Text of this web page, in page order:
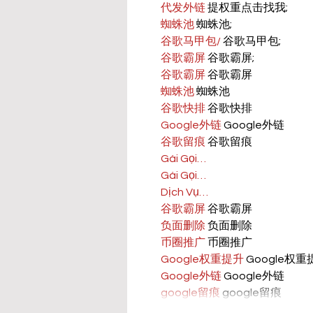
代发外链 提权重点击找我;
蜘蛛池 蜘蛛池;
谷歌马甲包/ 谷歌马甲包;
谷歌霸屏 谷歌霸屏;
谷歌霸屏 谷歌霸屏
蜘蛛池 蜘蛛池
谷歌快排 谷歌快排
Google外链 Google外链
谷歌留痕 谷歌留痕
Gái Gọi…
Gái Gọi…
Dịch Vụ…
谷歌霸屏 谷歌霸屏
负面删除 负面删除
币圈推广 币圈推广
Google权重提升 Google权重
Google外链 Google外链
google留痕 google留痕